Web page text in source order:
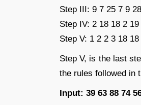
Step III: 9 7 25 7 9
Step IV: 2 18 18 2
Step V: 1 2 2 3 18
Step V, is the last
the rules followed in
Input: 39 63 88 74